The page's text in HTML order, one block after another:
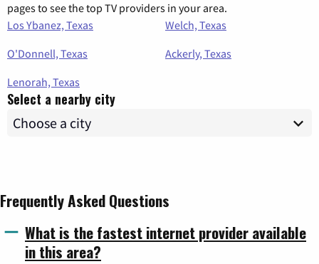
pages to see the top TV providers in your area.
Los Ybanez, Texas
Welch, Texas
O'Donnell, Texas
Ackerly, Texas
Lenorah, Texas
Select a nearby city
Frequently Asked Questions
What is the fastest internet provider available
in this area?